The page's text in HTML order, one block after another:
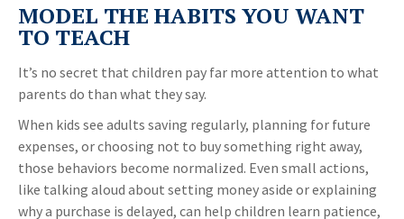
MODEL THE HABITS YOU WANT
TO TEACH
It’s no secret that children pay far more attention to what
parents do than what they say.
When kids see adults saving regularly, planning for future
expenses, or choosing not to buy something right away,
those behaviors become normalized. Even small actions,
like talking aloud about setting money aside or explaining
why a purchase is delayed, can help children learn patience,